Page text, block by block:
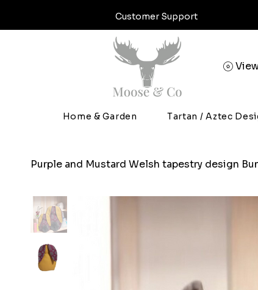
Customer Support
Home & Garden Tartan / Aztec
Purple and Mustard Welsh tapestry design